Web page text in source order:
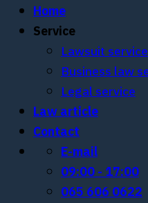
Home
Service
Lawsuit service
Business law
Legal service
Law article
Contact
E-mail
09:00 - 17:00
065 606 0622